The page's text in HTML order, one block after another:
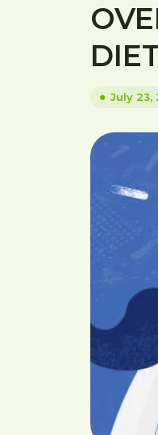
July 23,